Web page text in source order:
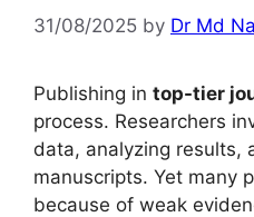
31/08/2025 by Dr Md
Publishing in top-tier
process. Researchers
data, analyzing results,
manuscripts. Yet many
because of weak